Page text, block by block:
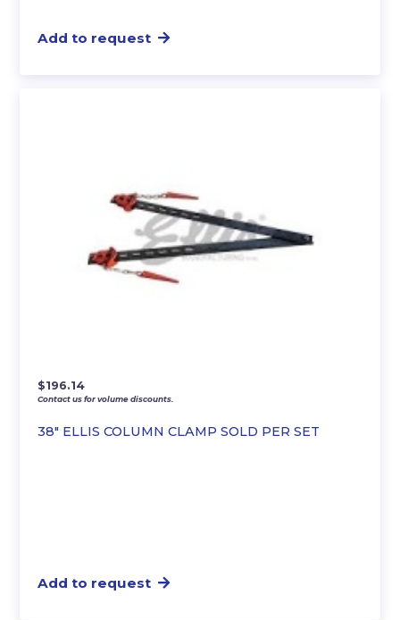
Add to request
38″ ELLIS COLUMN CLAMP SOLD PER SET
$196.14
Contact us for volume discounts.
Add to request